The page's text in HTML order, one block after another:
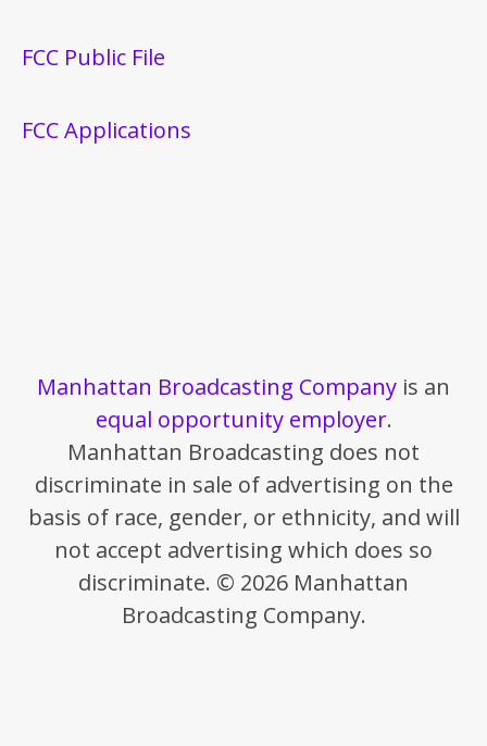
FCC Public File
FCC Applications
Manhattan Broadcasting Company is an
equal opportunity employer.
Manhattan Broadcasting does not
discriminate in sale of advertising on the
basis of race, gender, or ethnicity, and will
not accept advertising which does so
discriminate. © 2026 Manhattan
Broadcasting Company.